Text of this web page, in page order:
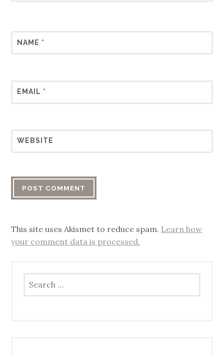
NAME *
EMAIL *
WEBSITE
This site uses Akismet to reduce spam. Learn how
your comment data is processed.
for: